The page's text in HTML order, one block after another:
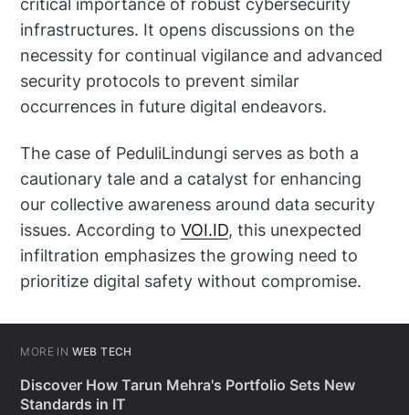
infrastructures. It opens discussions on the
necessity for continual vigilance and advanced
security protocols to prevent similar
occurrences in future digital endeavors.
The case of PeduliLindungi serves as both a
cautionary tale and a catalyst for enhancing
our collective awareness around data security
issues. According toVOI.ID, this unexpected
infiltration emphasizes the growing need to
prioritize digital safety without compromise.
MORE IN WEB TECH
Discover How Tarun Mehra's Portfolio Sets New
Standards in IT